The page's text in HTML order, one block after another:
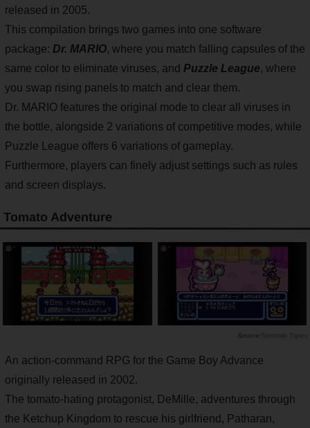
released in 2005.
This compilation brings two games into one software
package: Dr. MARIO, where you match falling capsules of the
same color to eliminate viruses, and Puzzle League, where
you swap rising panels to match and clear them.
Dr. MARIO features the original mode to clear all viruses in
the bottle, alongside 2 variations of competitive modes, while
Puzzle League offers 6 variations of gameplay.
Furthermore, players can finely adjust settings such as rules
and screen displays.
Tomato Adventure
Nintendo Topics
An action-command RPG for the Game Boy Advance
originally released in 2002.
The tomato-hating protagonist, DeMille, adventures through
the Ketchup Kingdom to rescue his girlfriend, Patharan,